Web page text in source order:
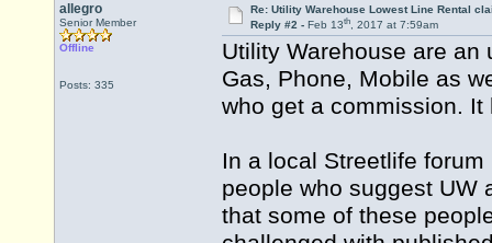
allegro
Senior Member
Offline
Posts: 335
Re: Utility Warehouse Lowest Line Rental
Reply #2 - Feb 13th, 2017 at 7:59am
Utility Warehouse are an
Gas, Phone, Mobile as
who get a commission.
In a local Streetlife
people who suggest UW
that some of these